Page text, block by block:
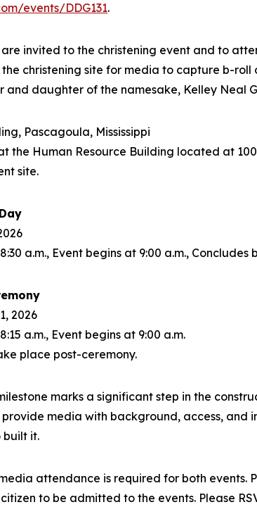
events/DDG131.
invited to the christening event and to
christening site for media to capture b-
and daughter of the namesake, Kelley Neal
Pascagoula, Mississippi
the Human Resource Building located at
site.
a.m., Event begins at 9:00 a.m., Concludes
2026
a.m., Event begins at 9:00 a.m.
place post-ceremony.
marks a significant step in the
media with background, access, and
built it.
attendance is required for both events.
to be admitted to the events. Please